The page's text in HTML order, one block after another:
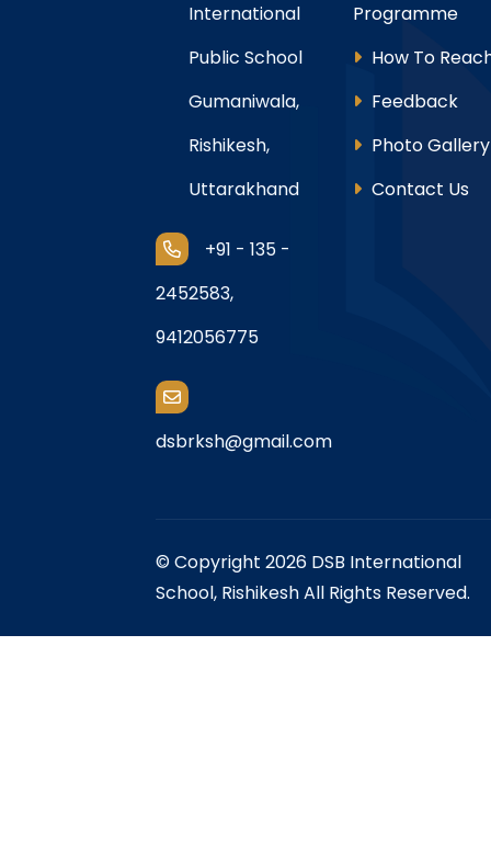
International
Public School
Gumaniwala,
Rishikesh,
Uttarakhand
+91 - 135 -
2452583,
9412056775
dsbrksh@gmail.com
Programme
How To
Feedback
Photo Gallery
Contact Us
© Copyright 2026 DSB International
School, Rishikesh All Rights Reserved.